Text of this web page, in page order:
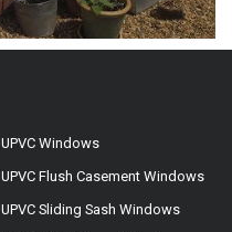
UPVC Windows
UPVC Flush Casement Windows
UPVC Sliding Sash Windows